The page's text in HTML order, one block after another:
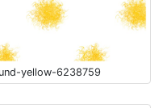
yellow-6238759